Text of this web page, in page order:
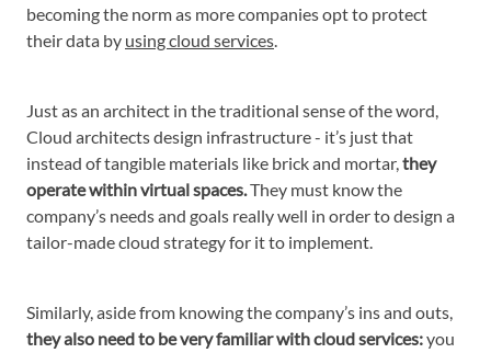
becoming the norm as more companies opt to protect
their data by using cloud services.
Just as an architect in the traditional sense of the word,
Cloud architects design infrastructure - it’s just that
instead of tangible materials like brick and mortar,they
operate within virtual spaces.They must know the
company’s needs and goals really well in order to design a
tailor-made cloud strategy for it to implement.
Similarly, aside from knowing the company’s ins and outs,
they also need to be very familiar with cloud services:you